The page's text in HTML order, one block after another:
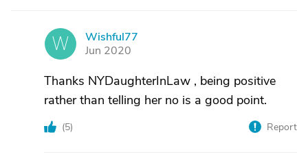
W
Wishful77
Jun 2020
Thanks NYDaughterInLaw , being positive
rather than telling her no is a good point.
(5) Report